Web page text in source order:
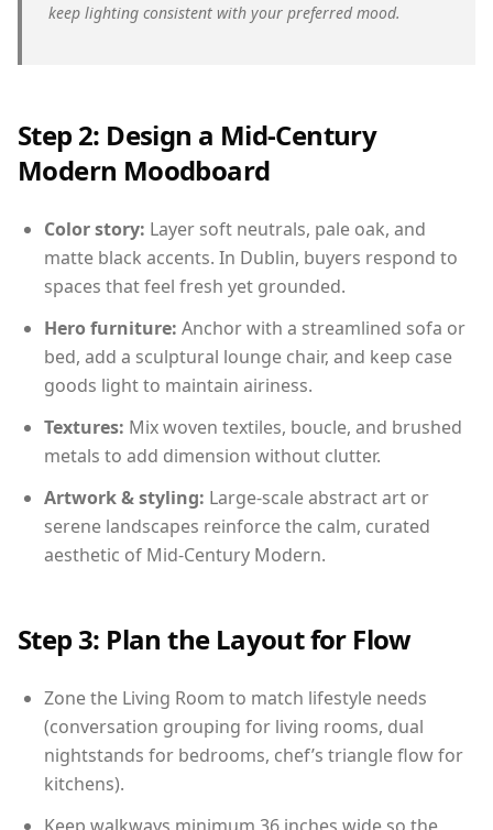
keep lighting consistent with your preferred mood.
Step 2: Design a Mid-Century
Modern Moodboard
Color story: Layer soft neutrals, pale oak, and
matte black accents. In Dublin, buyers respond to
spaces that feel fresh yet grounded.
Hero furniture: Anchor with a streamlined sofa or
bed, add a sculptural lounge chair, and keep case
goods light to maintain airiness.
Textures: Mix woven textiles, boucle, and brushed
metals to add dimension without clutter.
Artwork & styling: Large-scale abstract art or
serene landscapes reinforce the calm, curated
aesthetic of Mid-Century Modern.
Step 3: Plan the Layout for Flow
Zone the Living Room to match lifestyle needs
(conversation grouping for living rooms, dual
nightstands for bedrooms, chef’s triangle flow for
kitchens).